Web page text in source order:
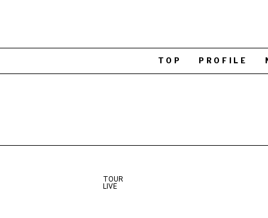
TOP PROFILE
TOUR
LIVE